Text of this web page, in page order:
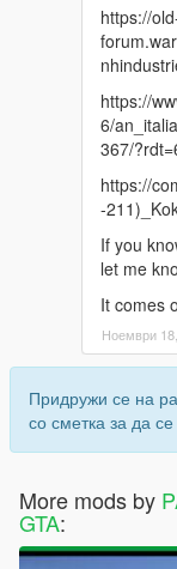
https://
https://
6/
367/
https://
-
If you
let me
It comes
Ноември
Придружи се на
со сметка за да
More mods by
GTA: